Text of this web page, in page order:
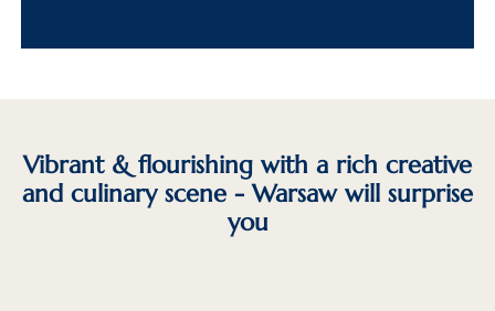
Vibrant & flourishing with a rich creative
and culinary scene - Warsaw will surprise
you